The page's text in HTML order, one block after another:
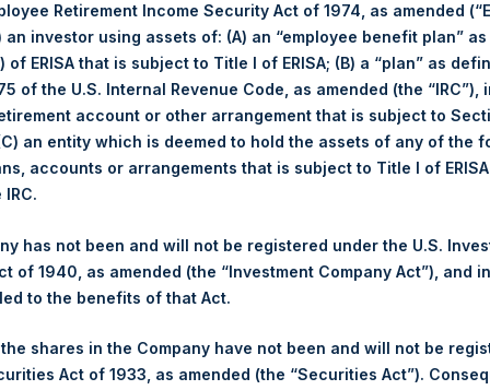
calculated as of the close of business on each Tuesday and
a business day, the Company will calculate the close-of-
The end-of-month NAV is calculated as of the close of
day. For weeks that include a month-end NAV report, PSH
Monthly NAVs are published in accordance with the
under the Wft (Besluit Gedragstoezicht financiële
Ltd.
(NA:PSH) is an investment holding company
in North American companies.
Retirement Income Security Act of 1974, as amended
an investor using assets of: (A) an “employee benefit plan”
of ERISA that is subject to Title I of ERISA; (B) a “plan” as
of the U.S. Internal Revenue Code, as amended (the “IRC”),
account or other arrangement that is subject to
an entity which is deemed to hold the assets of any of the
accounts or arrangements that is subject to Title I of
has not been and will not be registered under the U.S.
of 1940, as amended (the “Investment Company Act”), and
to the benefits of that Act.
shares in the Company have not been and will not be
Act of 1933, as amended (the “Securities Act”).